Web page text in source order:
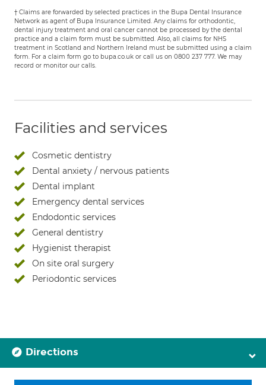
† Claims are forwarded by selected practices in the Bupa Dental Insurance
Network as agent of Bupa Insurance Limited. Any claims for orthodontic,
dental injury treatment and oral cancer cannot be processed by the dental
practice and a claim form must be submitted. Also, all claims for NHS
treatment in Scotland and Northern Ireland must be submitted using a claim
form. For a claim form go to bupa.co.uk or call us on 0800 237 777. We may
record or monitor our calls.
Facilities and services
Cosmetic dentistry
Dental anxiety / nervous patients
Dental implant
Emergency dental services
Endodontic services
General dentistry
Hygienist therapist
On site oral surgery
Periodontic services
Directions